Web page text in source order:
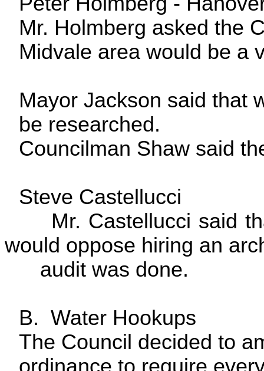
Mr. Holmberg asked the
Midvale area would be a
Mayor Jackson said that
be researched.
Councilman Shaw said
Steve Castellucci
Mr. Castellucci said
would oppose hiring an
audit was done.
B. Water Hookups
The Council decided to
ordinance to require